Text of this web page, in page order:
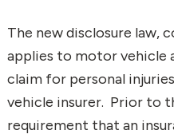
The new disclosure law,
applies to motor vehicle
claim for personal
vehicle insurer. Prior to
requirement that an